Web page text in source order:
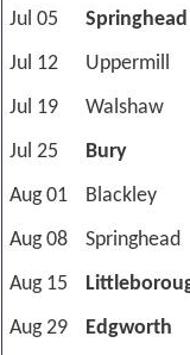
Jul 05
Springhead
Jul 12
Uppermill
Jul 19
Walshaw
Jul 25
Bury
Aug 01
Blackley
Aug 08
Springhead
Aug 15
Aug 29
Edgworth